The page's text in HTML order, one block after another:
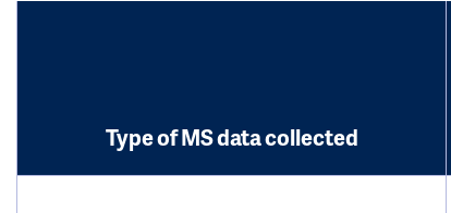
Type of MS data collected